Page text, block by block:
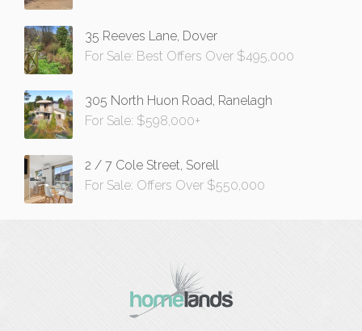
35 Reeves Lane, Dover
For Sale: Best Offers Over $495,000
305 North Huon Road, Ranelagh
For Sale: $598,000+
2 / 7 Cole Street, Sorell
For Sale: Offers Over $550,000